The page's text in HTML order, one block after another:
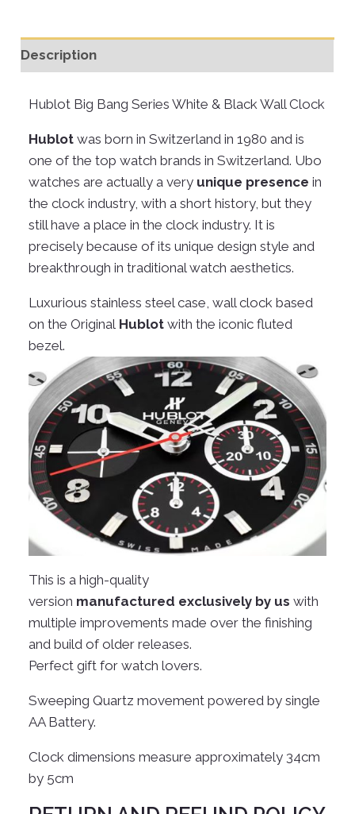
Description
Hublot Big Bang Series White & Black Wall Clock
Hublot was born in Switzerland in 1980 and is
one of the top watch brands in Switzerland. Ubo
watches are actually a very unique presence in
the clock industry, with a short history, but they
still have a place in the clock industry. It is
precisely because of its unique design style and
breakthrough in traditional watch aesthetics.
Luxurious stainless steel case, wall clock based
on the Original Hublot with the iconic fluted
bezel.
This is a high-quality
version manufactured exclusively by us with
multiple improvements made over the finishing
and build of older releases.
Perfect gift for watch lovers.
Sweeping Quartz movement powered by single
AA Battery.
Clock dimensions measure approximately 34cm
by 5cm